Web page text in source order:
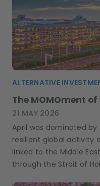
ALTERNATIVE
The MOMOment
21 MAY 2026
April was dominated
resilient global activity
linked to the Middle
through the Strait of